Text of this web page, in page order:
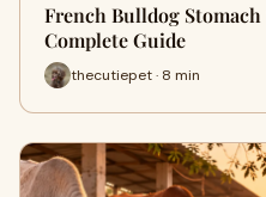
French Bulldog
Complete Guide
thecutiepet · 8 min